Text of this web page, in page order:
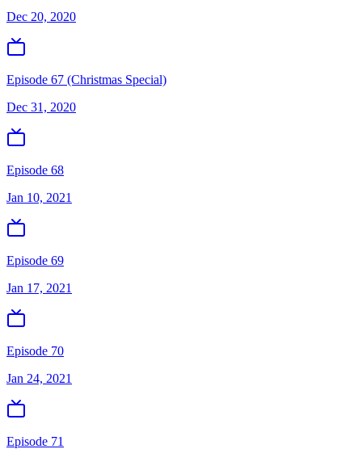
Dec 20, 2020
Episode 67 (Christmas Special)
Dec 31, 2020
Episode 68
Jan 10, 2021
Episode 69
Jan 17, 2021
Episode 70
Jan 24, 2021
Episode 71